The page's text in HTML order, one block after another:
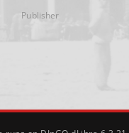
Publisher